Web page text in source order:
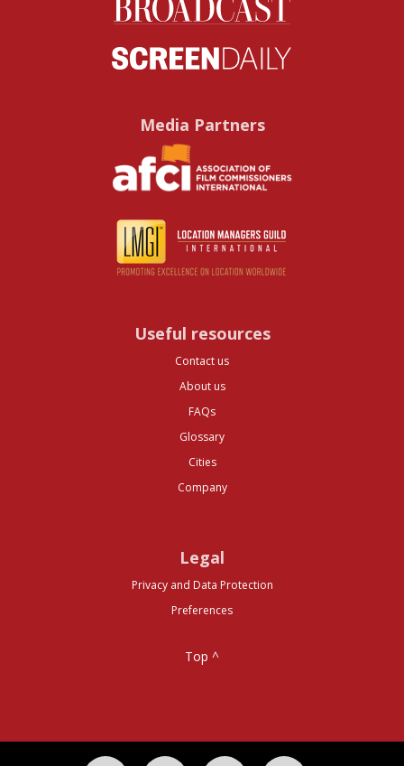
Media Partners
Useful resources
Contact us
About us
FAQs
Glossary
Cities
Company
Legal
Privacy and Data Protection
Preferences
Top ^